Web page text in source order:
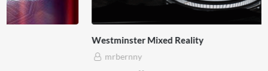
Westminster Mixed Reality